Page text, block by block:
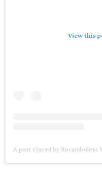
View this
A post shared by